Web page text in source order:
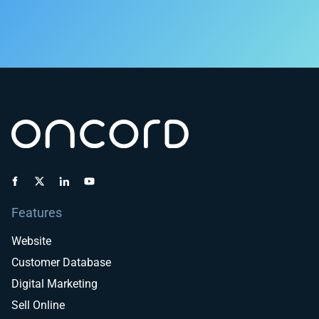
Features
Website
Customer Database
Digital Marketing
Sell Online